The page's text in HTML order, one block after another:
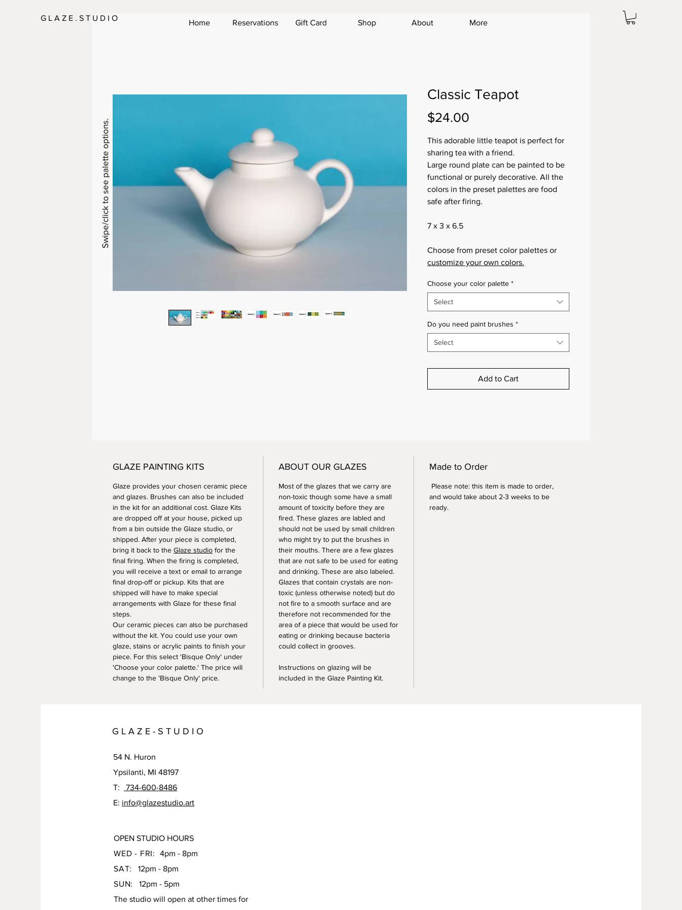
G L A Z E . S T U D I O
Home Reservations Gift Card Shop About More
Classic Teapot
$24.00
This adorable little teapot is perfect for
sharing tea with a friend.
Large round plate can be painted to be
functional or purely decorative. All the
colors in the preset palettes are food
safe after firing.
7 x 3 x 6.5
Choose from preset color palettes or
customize your own colors.
Choose your color palette *
Select
Do you need paint brushes *
Select
Add to Cart
GLAZE PAINTING KITS
Glaze provides your chosen ceramic piece
and glazes. Brushes can also be included
in the kit for an additional cost. Glaze Kits
are dropped off at your house, picked up
from a bin outside the Glaze studio, or
shipped. After your piece is completed,
bring it back to the Glaze studio for the
final firing. When the firing is completed,
you will receive a text or email to arrange
final drop-off or pickup. Kits that are
shipped will have to make special
arrangements with Glaze for these final
steps.
​Our ceramic pieces can also be purchased
without the kit. You could use your own
glaze, stains or acrylic paints to finish your
piece. For this select 'Bisque Only' under
'Choose your color palette.' The price will
change to the 'Bisque Only' price.
ABOUT OUR GLAZES
Most of the glazes that we carry are
non-toxic though some have a small
amount of toxicity before they are
fired. These glazes are labled and
should not be used by small children
who might try to put the brushes in
their mouths. There are a few glazes
that are not safe to be used for eating
and drinking. These are also labeled.
Glazes that contain crystals are non-
toxic (unless otherwise noted) but do
not fire to a smooth surface and are
therefore not recommended for the
area of a piece that would be used for
eating or drinking because bacteria
could collect in grooves.
Instructions on glazing will be
included in the Glaze Painting Kit.
Made to Order
Please note: this item is made to order,
and would take about 2-3 weeks to be
ready.
Swipe/click to see palette options.
G L A Z E - S T U D I O
54 N. Huron
Ypsilanti, MI 48197
T:
734-600-8486
E: info@glazestudio.art
OPEN STUDIO HOURS
WED - FRI:
4pm - 8pm
SAT:
12pm - 8pm
SUN:
12pm - 5pm
The studio will open at other times for